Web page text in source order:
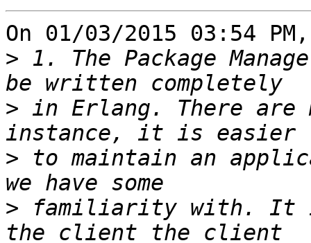
On 01/03/2015 03:54
> 1. The Package
> in Erlang. There are
> to maintain an
> familiarity with. It